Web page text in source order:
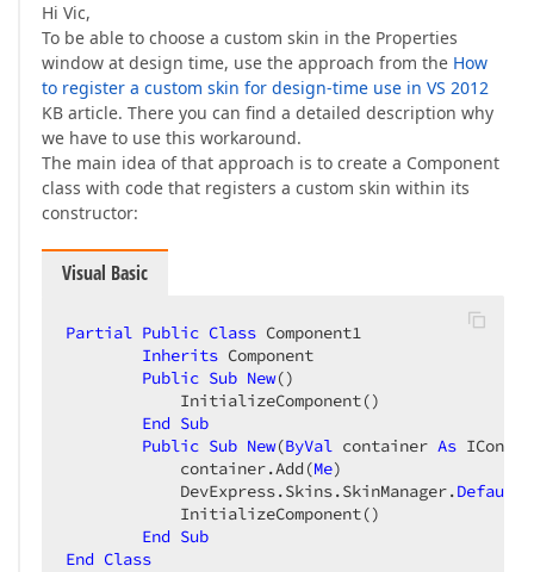
Hi Vic,
To be able to choose a custom skin in the Properties
window at design time, use the approach from the How
to register a custom skin for design-time use in VS 2012
KB article. There you can find a detailed description why
we have to use this workaround.
The main idea of that approach is to create a Component
class with code that registers a custom skin within its
constructor:
Visual Basic
Partial Public Class Component1
Inherits Component
Public Sub New()
            InitializeComponent()
End Sub
Public Sub New(ByVal container As
            container.Add(
Me)
            DevExpress.Skins.SkinManager.
Default
            InitializeComponent()
End Sub
End Class